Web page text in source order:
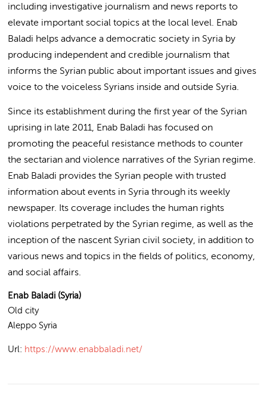
including investigative journalism and news reports to
elevate important social topics at the local level. Enab
Baladi helps advance a democratic society in Syria by
producing independent and credible journalism that
informs the Syrian public about important issues and gives
voice to the voiceless Syrians inside and outside Syria.
Since its establishment during the first year of the Syrian
uprising in late 2011, Enab Baladi has focused on
promoting the peaceful resistance methods to counter
the sectarian and violence narratives of the Syrian regime.
Enab Baladi provides the Syrian people with trusted
information about events in Syria through its weekly
newspaper. Its coverage includes the human rights
violations perpetrated by the Syrian regime, as well as the
inception of the nascent Syrian civil society, in addition to
various news and topics in the fields of politics, economy,
and social affairs.
Enab Baladi (Syria)
Old city
Aleppo Syria
Url: https://www.enabbaladi.net/